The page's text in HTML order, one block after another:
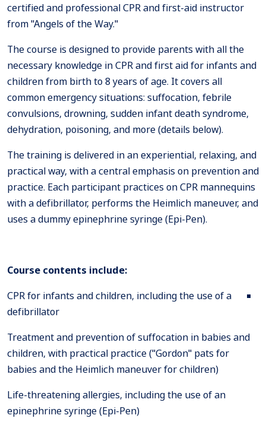
certified and professional CPR and first-aid instructor
from "Angels of the Way."
The course is designed to provide parents with all the
necessary knowledge in CPR and first aid for infants and
children from birth to 8 years of age. It covers all
common emergency situations: suffocation, febrile
convulsions, drowning, sudden infant death syndrome,
dehydration, poisoning, and more (details below).
The training is delivered in an experiential, relaxing, and
practical way, with a central emphasis on prevention and
practice. Each participant practices on CPR mannequins
with a defibrillator, performs the Heimlich maneuver, and
uses a dummy epinephrine syringe (Epi-Pen).
Course contents include:
CPR for infants and children, including the use of a
defibrillator
Treatment and prevention of suffocation in babies and
children, with practical practice ("Gordon" pats for
babies and the Heimlich maneuver for children)
Life-threatening allergies, including the use of an
epinephrine syringe (Epi-Pen)